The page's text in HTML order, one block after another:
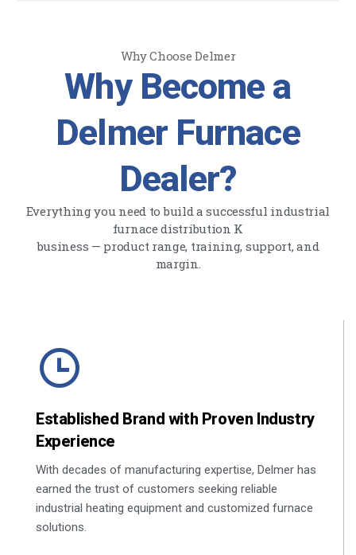
Why Choose Delmer
Why Become a
Delmer Furnace
Dealer?
Everything you need to build a successful industrial
furnace distribution K
business — product range, training, support, and
margin.
Established Brand with Proven Industry
Experience
With decades of manufacturing expertise, Delmer has
earned the trust of customers seeking reliable
industrial heating equipment and customized furnace
solutions.